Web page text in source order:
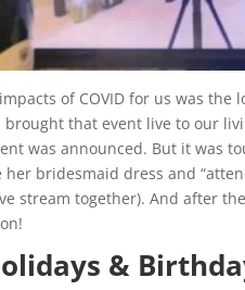
of COVID for us was the
that event live to our
was announced. But it was
her bridesmaid dress and
stream together). And after
&